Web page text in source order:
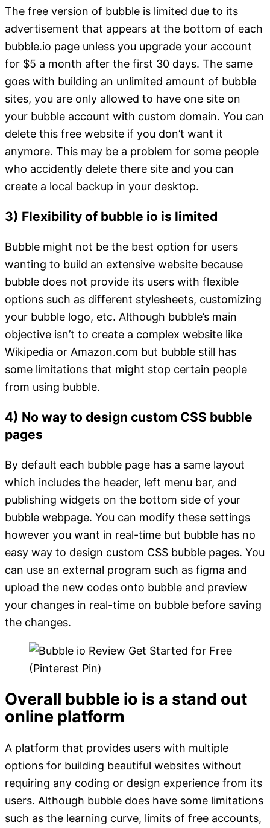
The free version of bubble is limited due to its
advertisement that appears at the bottom of each
bubble.io page unless you upgrade your account
for $5 a month after the first 30 days. The same
goes with building an unlimited amount of bubble
sites, you are only allowed to have one site on
your bubble account with custom domain. You can
delete this free website if you don’t want it
anymore. This may be a problem for some people
who accidently delete there site and you can
create a local backup in your desktop.
3) Flexibility of bubble io is limited
Bubble might not be the best option for users
wanting to build an extensive website because
bubble does not provide its users with flexible
options such as different stylesheets, customizing
your bubble logo, etc. Although bubble’s main
objective isn’t to create a complex website like
Wikipedia or Amazon.com but bubble still has
some limitations that might stop certain people
from using bubble.
4) No way to design custom CSS bubble
pages
By default each bubble page has a same layout
which includes the header, left menu bar, and
publishing widgets on the bottom side of your
bubble webpage. You can modify these settings
however you want in real-time but bubble has no
easy way to design custom CSS bubble pages. You
can use an external program such as figma and
upload the new codes onto bubble and preview
your changes in real-time on bubble before saving
the changes.
Overall bubble io is a stand out
online platform
A platform that provides users with multiple
options for building beautiful websites without
requiring any coding or design experience from its
users. Although bubble does have some limitations
such as the learning curve, limits of free accounts,